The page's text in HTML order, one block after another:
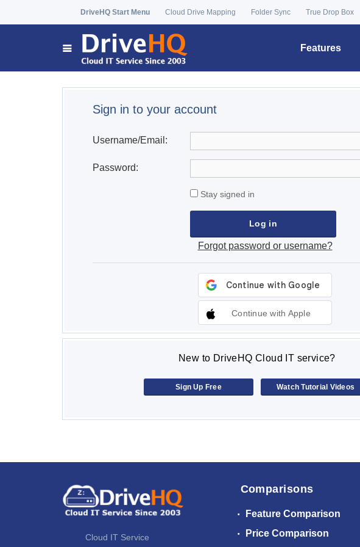
DriveHQ Start Menu Cloud Drive Mapping Folder Sync True Drop Box
Features
Sign in to your account
Username/Email:
Password:
Stay signed in
Forgot password or username?
Continue with Apple
New to DriveHQ Cloud IT service?
Sign Up Free Watch Tutorial Videos
Cloud IT Service
Comparisons
Feature Comparison
Price Comparison